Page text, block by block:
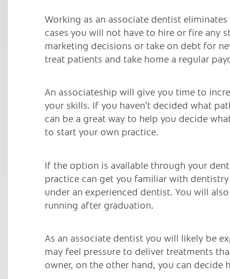
Working as an associate dentist
cases you will not have to hire or fire any
marketing decisions or take on debt for
treat patients and take home a regular
An associateship will give you time to
your skills. If you haven’t decided what
can be a great way to help you decide
to start your own practice.
If the option is available through your
practice can get you familiar with
under an experienced dentist. You will
running after graduation.
As an associate dentist you will likely be
may feel pressure to deliver treatments
owner, on the other hand, you can